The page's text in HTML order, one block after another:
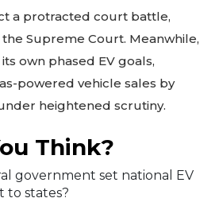
a protracted court battle,
Supreme Court. Meanwhile,
own phased EV goals,
powered vehicle sales by
heightened scrutiny.
Think?
government set national EV
to states?